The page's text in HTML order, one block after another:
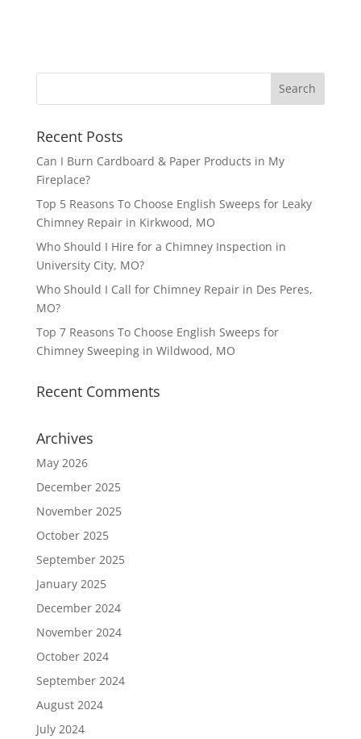
Recent Posts
Can I Burn Cardboard & Paper Products in My
Fireplace?
Top 5 Reasons To Choose English Sweeps for Leaky
Chimney Repair in Kirkwood, MO
Who Should I Hire for a Chimney Inspection in
University City, MO?
Who Should I Call for Chimney Repair in Des Peres,
MO?
Top 7 Reasons To Choose English Sweeps for
Chimney Sweeping in Wildwood, MO
Recent Comments
Archives
May 2026
December 2025
November 2025
October 2025
September 2025
January 2025
December 2024
November 2024
October 2024
September 2024
August 2024
July 2024